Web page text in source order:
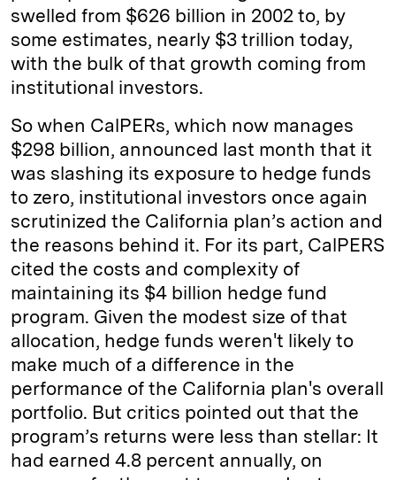
swelled from $626 billion in 2002 to, by
some estimates, nearly $3 trillion today,
with the bulk of that growth coming from
institutional investors.
So when CalPERs, which now manages
$298 billion, announced last month that it
was slashing its exposure to hedge funds
to zero, institutional investors once again
scrutinized the California plan’s action and
the reasons behind it. For its part, CalPERS
cited the costs and complexity of
maintaining its $4 billion hedge fund
program. Given the modest size of that
allocation, hedge funds weren't likely to
make much of a difference in the
performance of the California plan's overall
portfolio. But critics pointed out that the
program’s returns were less than stellar: It
had earned 4.8 percent annually, on